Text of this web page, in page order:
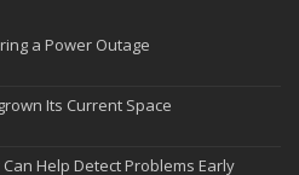
a Power Outage
Its Current Space
Help Detect Problems Early